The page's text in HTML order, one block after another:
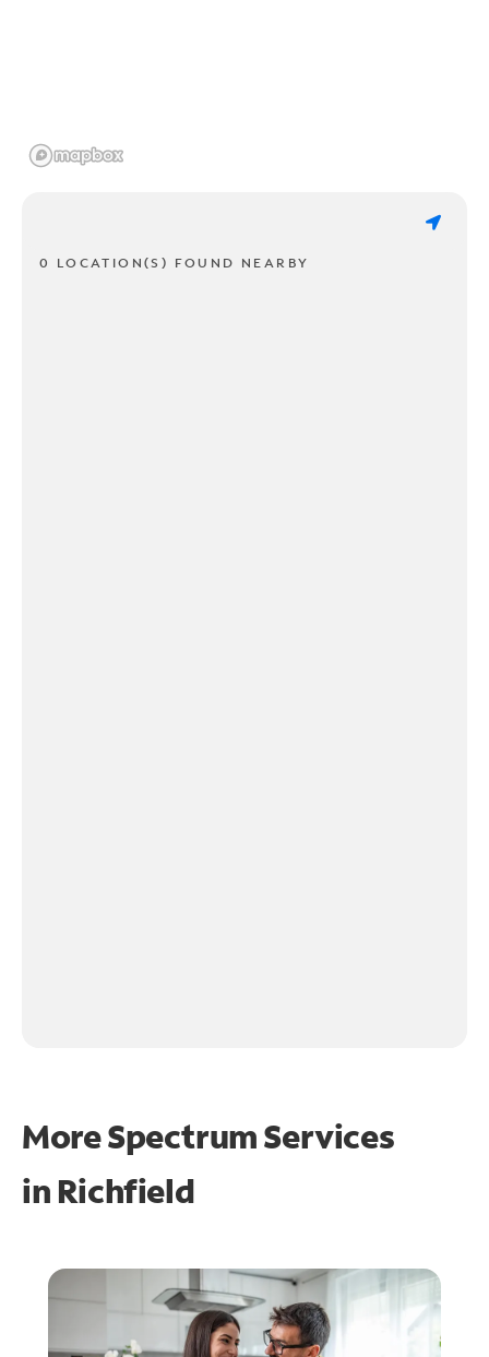
0 LOCATION(S) FOUND NEARBY
More Spectrum Services
in Richfield